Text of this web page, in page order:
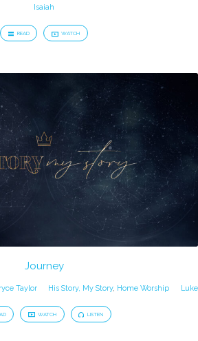
Isaiah
READ WATCH
Journey
Taylor His Story, My Story, Home Worship Luke
WATCH LISTEN